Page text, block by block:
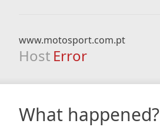
www.motosport.com.pt
Host Error
What happened?